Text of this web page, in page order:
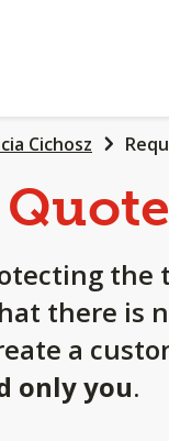
Cichosz
the
there is
a
only you.